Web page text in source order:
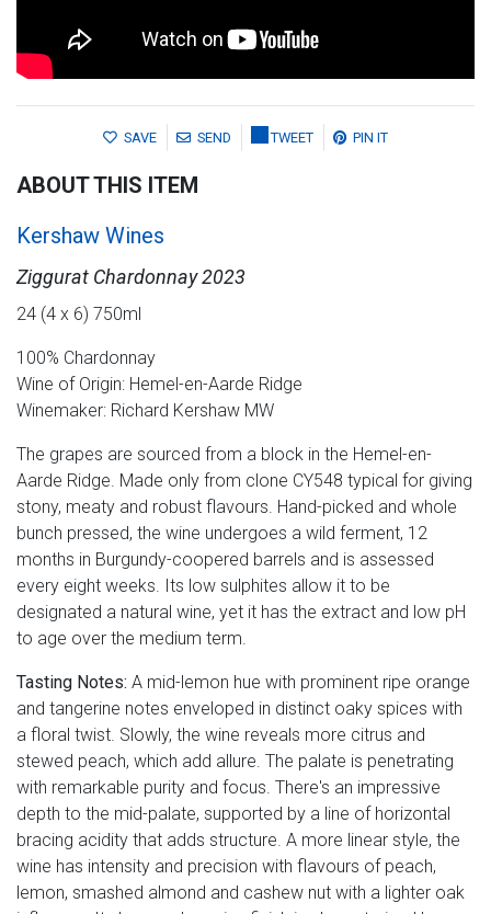
SAVE SEND TWEET PIN IT
ABOUT THIS ITEM
Kershaw Wines
Ziggurat Chardonnay 2023
24 (4 x 6) 750ml
100% Chardonnay
Wine of Origin: Hemel-en-Aarde Ridge
Winemaker: Richard Kershaw MW
The grapes are sourced from a block in the Hemel-en-
Aarde Ridge. Made only from clone CY548 typical for giving
stony, meaty and robust flavours. Hand-picked and whole
bunch pressed, the wine undergoes a wild ferment, 12
months in Burgundy-coopered barrels and is assessed
every eight weeks. Its low sulphites allow it to be
designated a natural wine, yet it has the extract and low pH
to age over the medium term.
Tasting Notes: A mid-lemon hue with prominent ripe orange
and tangerine notes enveloped in distinct oaky spices with
a floral twist. Slowly, the wine reveals more citrus and
stewed peach, which add allure. The palate is penetrating
with remarkable purity and focus. There's an impressive
depth to the mid-palate, supported by a line of horizontal
bracing acidity that adds structure. A more linear style, the
wine has intensity and precision with flavours of peach,
lemon, smashed almond and cashew nut with a lighter oak